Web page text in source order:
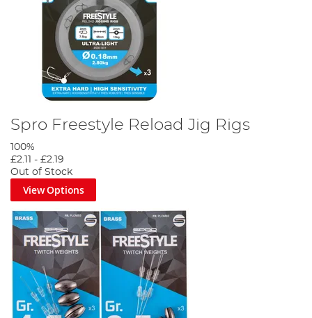
Spro Freestyle Reload Jig Rigs
100%
£2.11 - £2.19
Out of Stock
View Options